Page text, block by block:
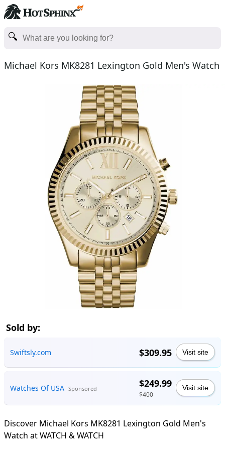
Michael Kors MK8281 Lexington Gold Men's Watch
Sold by:
Swiftsly.com $309.95 Visit site
Watches Of USA Sponsored $249.99
$400
Visit site
Discover Michael Kors MK8281 Lexington Gold Men's
Watch at WATCH & WATCH